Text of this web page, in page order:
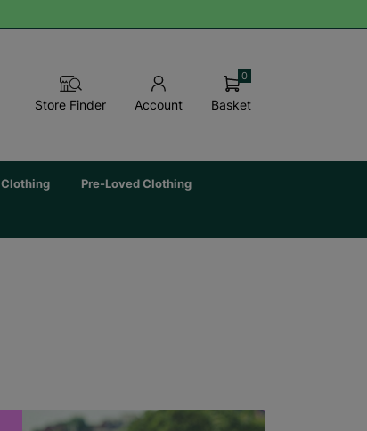
Store Finder Account Basket
0
Clothing Pre-Loved Clothing